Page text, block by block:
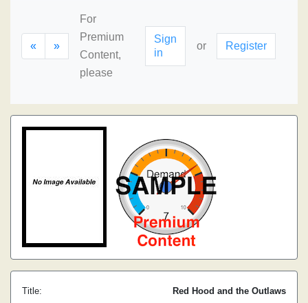
« »
For
Premium
Content,
please
Sign
in
or Register
Title:
Red Hood and the Outlaws